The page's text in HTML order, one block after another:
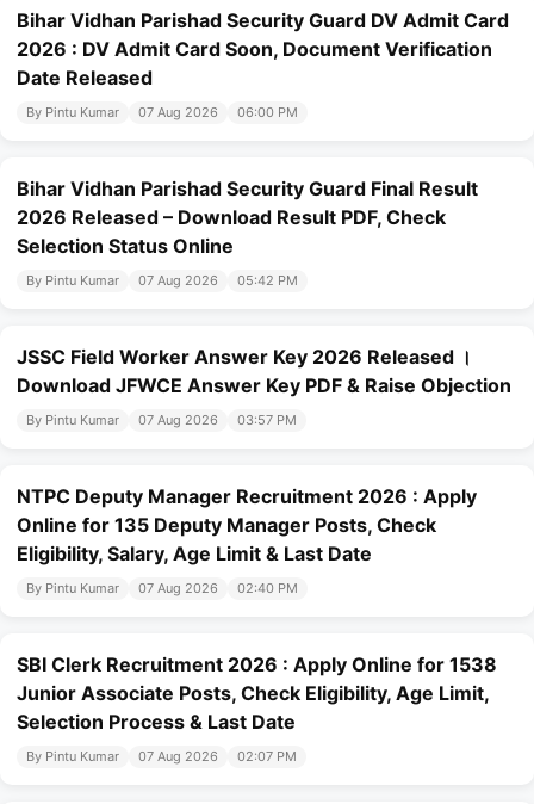
Bihar Vidhan Parishad Security Guard DV Admit Card
2026 : DV Admit Card Soon, Document Verification
Date Released
By Pintu Kumar 07 Aug 2026 06:00 PM
Bihar Vidhan Parishad Security Guard Final Result
2026 Released – Download Result PDF, Check
Selection Status Online
By Pintu Kumar 07 Aug 2026 05:42 PM
JSSC Field Worker Answer Key 2026 Released ।
Download JFWCE Answer Key PDF & Raise Objection
By Pintu Kumar 07 Aug 2026 03:57 PM
NTPC Deputy Manager Recruitment 2026 : Apply
Online for 135 Deputy Manager Posts, Check
Eligibility, Salary, Age Limit & Last Date
By Pintu Kumar 07 Aug 2026 02:40 PM
SBI Clerk Recruitment 2026 : Apply Online for 1538
Junior Associate Posts, Check Eligibility, Age Limit,
Selection Process & Last Date
By Pintu Kumar 07 Aug 2026 02:07 PM